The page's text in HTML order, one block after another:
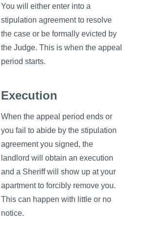
You will either enter into a
stipulation agreement to resolve
the case or be formally evicted by
the Judge. This is when the appeal
period starts.
Execution
When the appeal period ends or
you fail to abide by the stipulation
agreement you signed, the
landlord will obtain an execution
and a Sheriff will show up at your
apartment to forcibly remove you.
This can happen with little or no
notice.